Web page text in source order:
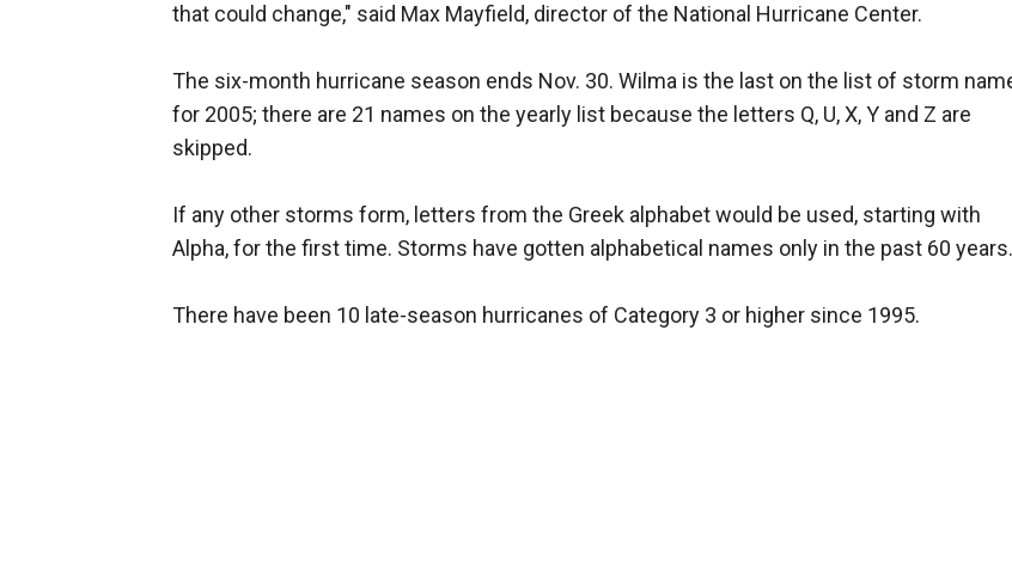
that could change," said Max Mayfield, director of the National Hurricane Center.
The six-month hurricane season ends Nov. 30. Wilma is the last on the list of storm
for 2005; there are 21 names on the yearly list because the letters Q, U, X, Y and Z are
skipped.
If any other storms form, letters from the Greek alphabet would be used, starting with
Alpha, for the first time. Storms have gotten alphabetical names only in the past 60 years.
There have been 10 late-season hurricanes of Category 3 or higher since 1995.